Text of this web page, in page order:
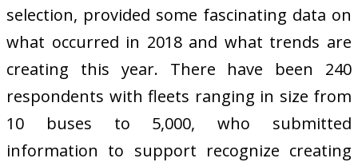
selection, provided some fascinating data on
what occurred in 2018 and what trends are
creating this year. There have been 240
respondents with fleets ranging in size from
10 buses to 5,000, who submitted
information to support recognize creating